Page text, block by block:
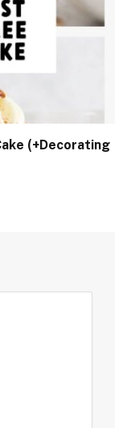
(+Decorating